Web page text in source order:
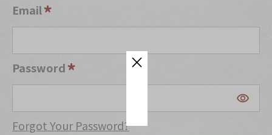
Chinese Bridal Cakes
Souvenirs
Chinese and Western Snacks
Seasonal
Disney Collection
Email
Password
Forgot Your Password?